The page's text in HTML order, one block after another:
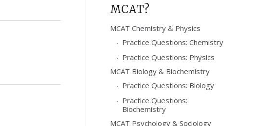
MCAT?
MCAT Chemistry & Physics
Practice Questions: Chemistry
Practice Questions: Physics
MCAT Biology & Biochemistry
Practice Questions: Biology
Practice Questions:
Biochemistry
MCAT Psychology & Sociology